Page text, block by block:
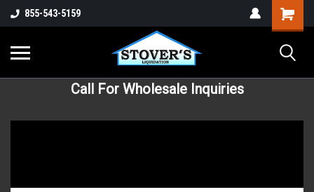
855-543-5159
Call For Wholesale Inquiries